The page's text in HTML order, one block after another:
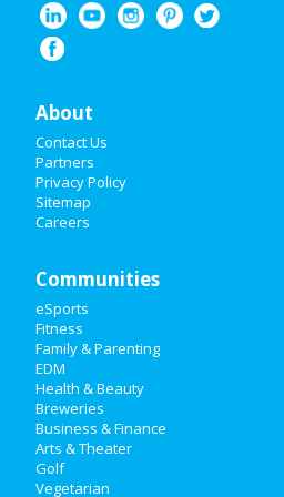
About
Contact Us
Partners
Privacy Policy
Sitemap
Careers
Communities
eSports
Fitness
Family & Parenting
EDM
Health & Beauty
Breweries
Business & Finance
Arts & Theater
Golf
Vegetarian